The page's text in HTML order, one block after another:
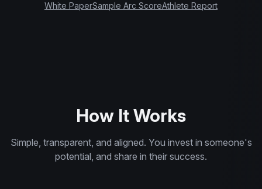
White PaperSample Arc ScoreAthlete Report
How It Works
Simple, transparent, and aligned. You invest in someone's
potential, and share in their success.